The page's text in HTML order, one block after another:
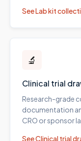
SeeLab kit
🔬
Clinical trial
Research-grade
documentation
CRO or sponsor
SeeClinical trial